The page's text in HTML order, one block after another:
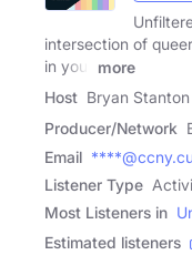
intersection of
in your
more
Host Bryan
Producer/Network
Email
Listener Type
Most Listeners in
Estimated listeners